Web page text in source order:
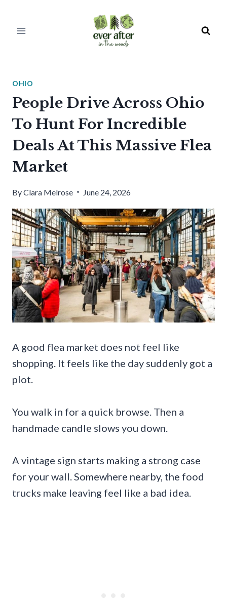
OHIO
People Drive Across Ohio
To Hunt For Incredible
Deals At This Massive Flea
Market
ByClara Melrose June 24, 2026
A good flea market does not feel like
shopping. It feels like the day suddenly got a
plot.
You walk in for a quick browse. Then a
handmade candle slows you down.
A vintage sign starts making a strong case
for your wall. Somewhere nearby, the food
trucks make leaving feel like a bad idea.